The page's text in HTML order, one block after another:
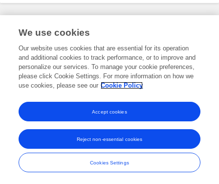
Frontiers In and Loop are registered trade marks of Frontiers Media SA.
and Conditions
We use cookies
Our website uses cookies that are essential for its operation
and additional cookies to track performance, or to improve and
personalize our services. To manage your cookie preferences,
please click Cookie Settings. For more information on how we
use cookies, please see our Cookie Policy
Cookies Settings
Reject non-essential cookies
Accept cookies